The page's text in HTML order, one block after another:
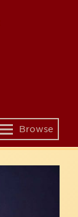
Toggle
navigation
Browse